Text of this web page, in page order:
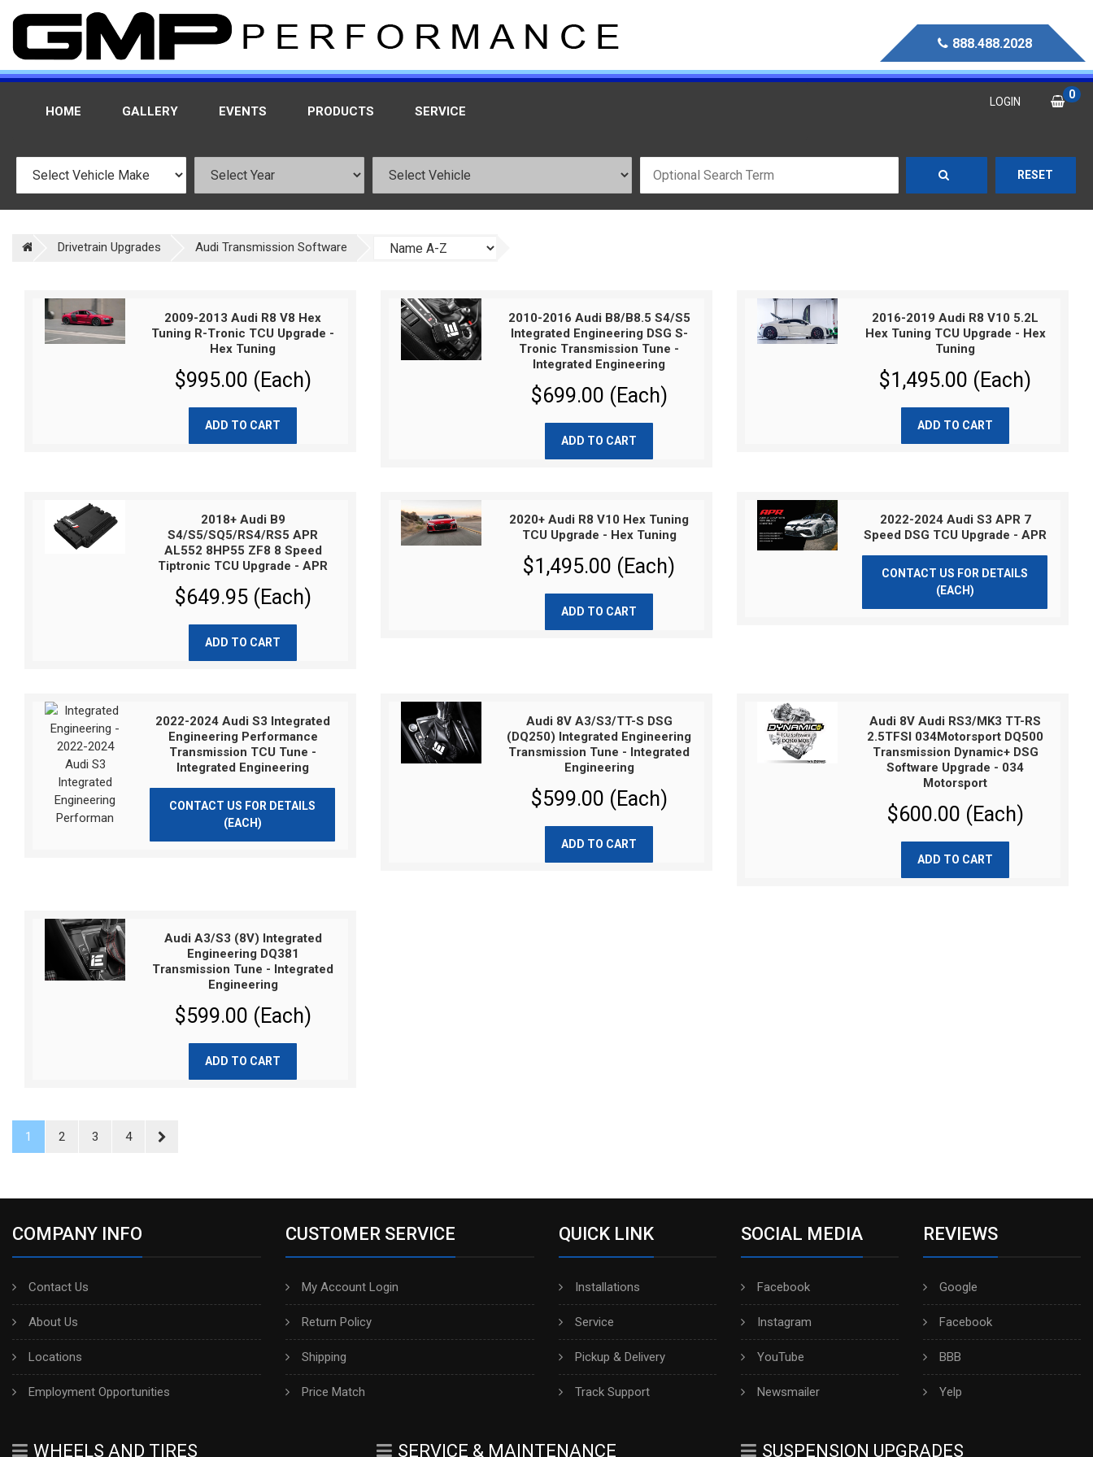
888.488.2028
HOME GALLERY EVENTS PRODUCTS SERVICE
LOGIN
0
RESET
Drivetrain Upgrades Audi Transmission Software
2009-2013 Audi R8 V8 Hex
Tuning R-Tronic TCU Upgrade -
Hex Tuning
$995.00 (Each)
ADD TO CART
2010-2016 Audi B8/B8.5 S4/S5
Integrated Engineering DSG S-
Tronic Transmission Tune -
Integrated Engineering
$699.00 (Each)
ADD TO CART
2016-2019 Audi R8 V10 5.2L
Hex Tuning TCU Upgrade - Hex
Tuning
$1,495.00 (Each)
ADD TO CART
2018+ Audi B9
S4/S5/SQ5/RS4/RS5 APR
AL552 8HP55 ZF8 8 Speed
Tiptronic TCU Upgrade - APR
$649.95 (Each)
ADD TO CART
2020+ Audi R8 V10 Hex Tuning
TCU Upgrade - Hex Tuning
$1,495.00 (Each)
ADD TO CART
2022-2024 Audi S3 APR 7
Speed DSG TCU Upgrade - APR
CONTACT US FOR DETAILS
(EACH)
2022-2024 Audi S3 Integrated
Engineering Performance
Transmission TCU Tune -
Integrated Engineering
CONTACT US FOR DETAILS
(EACH)
Audi 8V A3/S3/TT-S DSG
(DQ250) Integrated Engineering
Transmission Tune - Integrated
Engineering
$599.00 (Each)
ADD TO CART
Audi 8V Audi RS3/MK3 TT-RS
2.5TFSI 034Motorsport DQ500
Transmission Dynamic+ DSG
Software Upgrade - 034
Motorsport
$600.00 (Each)
ADD TO CART
Audi A3/S3 (8V) Integrated
Engineering DQ381
Transmission Tune - Integrated
Engineering
$599.00 (Each)
ADD TO CART
1 2 3 4
COMPANY INFO
Contact Us
About Us
Locations
Employment Opportunities
CUSTOMER SERVICE
My Account Login
Return Policy
Shipping
Price Match
QUICK LINK
Installations
Service
Pickup & Delivery
Track Support
SOCIAL MEDIA
Facebook
Instagram
YouTube
Newsmailer
REVIEWS
Google
Facebook
BBB
Yelp
WHEELS AND TIRES SERVICE & MAINTENANCE SUSPENSION UPGRADES